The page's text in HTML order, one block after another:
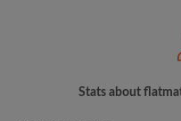
Stats about